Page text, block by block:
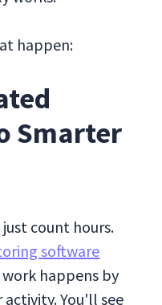
happen:
Smarter
count hours.
software
happens by
You'll see